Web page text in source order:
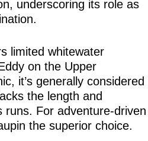
underscoring its role as
limited whitewater
on the Upper
it’s generally considered
the length and
runs. For adventure-driven
the superior choice.